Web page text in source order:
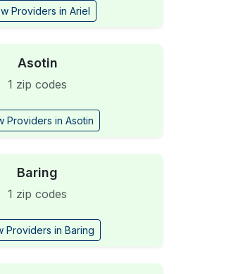
Providers in Ariel
Asotin
1 zip codes
Providers in Asotin
Baring
1 zip codes
Providers in Baring